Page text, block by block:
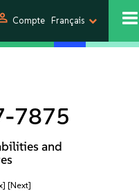
Compte Français
7875
and
[Next]